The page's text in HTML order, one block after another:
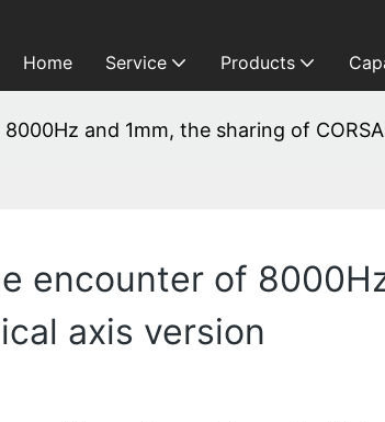
Home Service Products
and 1mm, the sharing of
encounter of
axis version